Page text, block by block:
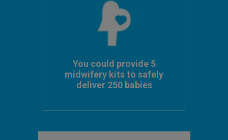
You could provide 5
midwifery kits to safely
deliver 250 babies